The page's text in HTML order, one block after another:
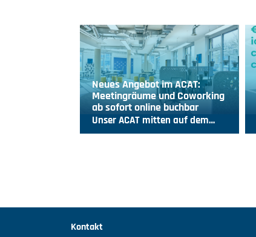
Neues Angebot im ACAT:
Meetingräume und Coworking
ab sofort online buchbar
Unser ACAT mitten auf dem…
Kontakt